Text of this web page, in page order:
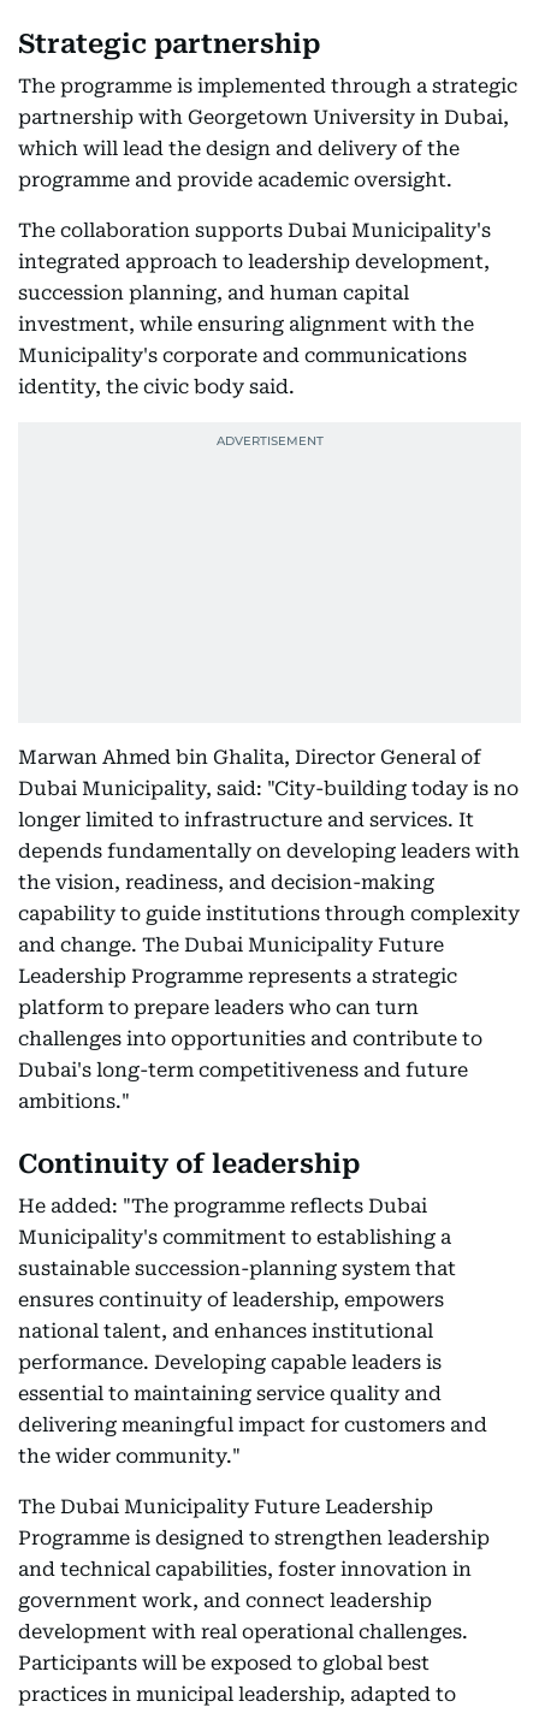
Strategic partnership
The programme is implemented through a strategic
partnership with Georgetown University in Dubai,
which will lead the design and delivery of the
programme and provide academic oversight.
The collaboration supports Dubai Municipality's
integrated approach to leadership development,
succession planning, and human capital
investment, while ensuring alignment with the
Municipality's corporate and communications
identity, the civic body said.
Marwan Ahmed bin Ghalita, Director General of
Dubai Municipality, said: "City-building today is no
longer limited to infrastructure and services. It
depends fundamentally on developing leaders with
the vision, readiness, and decision-making
capability to guide institutions through complexity
and change. The Dubai Municipality Future
Leadership Programme represents a strategic
platform to prepare leaders who can turn
challenges into opportunities and contribute to
Dubai's long-term competitiveness and future
ambitions."
Continuity of leadership
He added: "The programme reflects Dubai
Municipality's commitment to establishing a
sustainable succession-planning system that
ensures continuity of leadership, empowers
national talent, and enhances institutional
performance. Developing capable leaders is
essential to maintaining service quality and
delivering meaningful impact for customers and
the wider community."
The Dubai Municipality Future Leadership
Programme is designed to strengthen leadership
and technical capabilities, foster innovation in
government work, and connect leadership
development with real operational challenges.
Participants will be exposed to global best
practices in municipal leadership, adapted to